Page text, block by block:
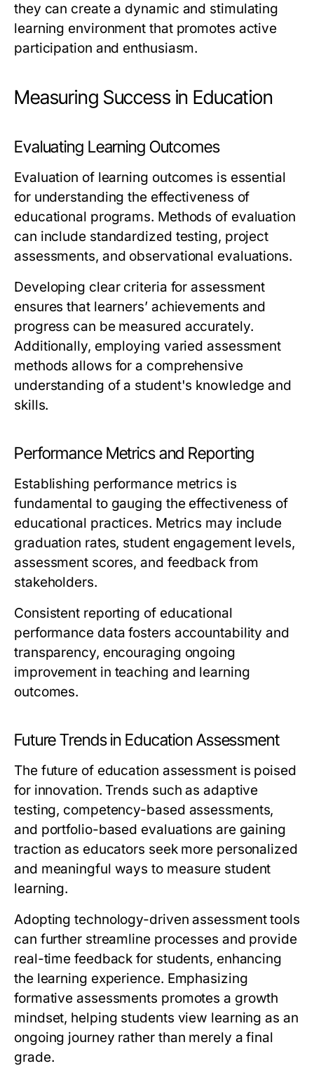
they can create a dynamic and stimulating
learning environment that promotes active
participation and enthusiasm.
Measuring Success in Education
Evaluating Learning Outcomes
Evaluation of learning outcomes is essential
for understanding the effectiveness of
educational programs. Methods of evaluation
can include standardized testing, project
assessments, and observational evaluations.
Developing clear criteria for assessment
ensures that learners’ achievements and
progress can be measured accurately.
Additionally, employing varied assessment
methods allows for a comprehensive
understanding of a student's knowledge and
skills.
Performance Metrics and Reporting
Establishing performance metrics is
fundamental to gauging the effectiveness of
educational practices. Metrics may include
graduation rates, student engagement levels,
assessment scores, and feedback from
stakeholders.
Consistent reporting of educational
performance data fosters accountability and
transparency, encouraging ongoing
improvement in teaching and learning
outcomes.
Future Trends in Education Assessment
The future of education assessment is poised
for innovation. Trends such as adaptive
testing, competency-based assessments,
and portfolio-based evaluations are gaining
traction as educators seek more personalized
and meaningful ways to measure student
learning.
Adopting technology-driven assessment tools
can further streamline processes and provide
real-time feedback for students, enhancing
the learning experience. Emphasizing
formative assessments promotes a growth
mindset, helping students view learning as an
ongoing journey rather than merely a final
grade.